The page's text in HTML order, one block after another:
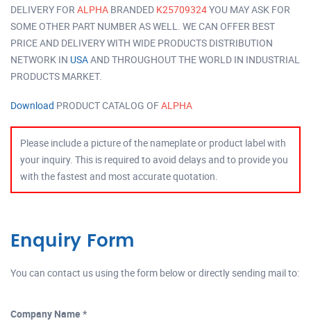
DELIVERY FOR ALPHA BRANDED K25709324YOU MAY ASK FOR
SOME OTHER PART NUMBER AS WELL. WE CAN OFFER BEST
PRICE AND DELIVERY WITH WIDE PRODUCTS DISTRIBUTION
NETWORK IN USAAND THROUGHOUT THE WORLD IN INDUSTRIAL
PRODUCTS MARKET.
Download PRODUCT CATALOG OFALPHA
Please include a picture of the nameplate or product label with
your inquiry. This is required to avoid delays and to provide you
with the fastest and most accurate quotation.
Enquiry Form
You can contact us using the form below or directly sending mail to:
Company Name *